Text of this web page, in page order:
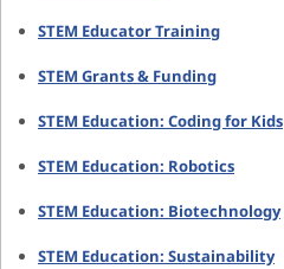
STEM Educator Training
STEM Grants & Funding
STEM Education: Coding for Kids
STEM Education: Robotics
STEM Education: Biotechnology
STEM Education: Sustainability